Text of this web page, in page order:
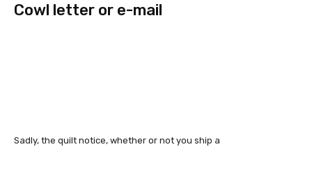
Cowl letter or e-mail
Sadly, the quilt notice, whether or not you ship a